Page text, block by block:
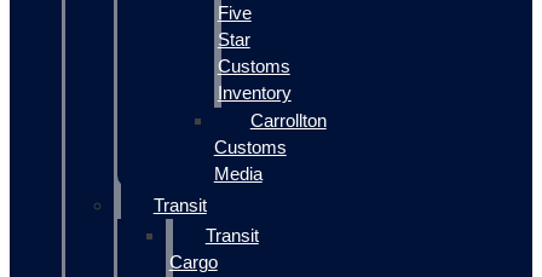
Five
Star
Customs
Inventory
Carrollton
Customs
Media
Transit
Transit
Cargo